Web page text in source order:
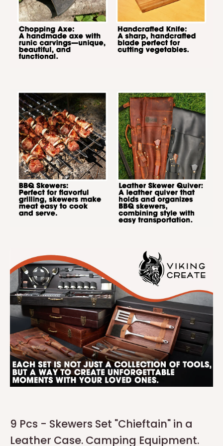
9 Pcs - Skewers Set "Chieftain" in a
Leather Case. Camping Equipment.